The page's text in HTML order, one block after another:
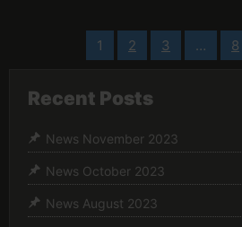
1 2 3 … 8
Recent Posts
News November 2023
News October 2023
News August 2023